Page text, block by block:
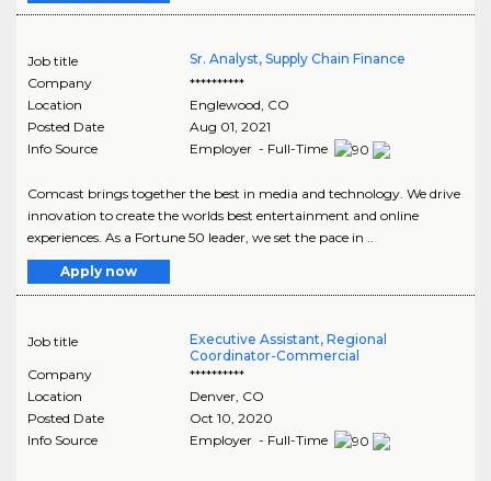
Job title
Sr. Analyst, Supply Chain Finance
Company
**********
Location
Englewood CO
Posted Date
Aug 01, 2021
Info Source
Employer - Full-Time
Comcast brings together the best in media and technology. We drive
innovation to create the worlds best entertainment and online
experiences. As a Fortune 50 leader, we set the pace in ..
Apply now
Job title
Executive Assistant, Regional
Coordinator-Commercial
Company
**********
Location
Denver, CO
Posted Date
Oct 10, 2020
Info Source
Employer - Full-Time